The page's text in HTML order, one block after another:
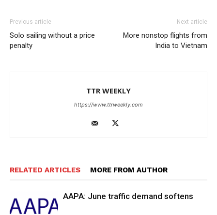
Previous article
Solo sailing without a price
penalty
Next article
More nonstop flights from
India to Vietnam
TTR WEEKLY
https://www.ttrweekly.com
RELATED ARTICLES MORE FROM AUTHOR
AAPA: June traffic demand softens